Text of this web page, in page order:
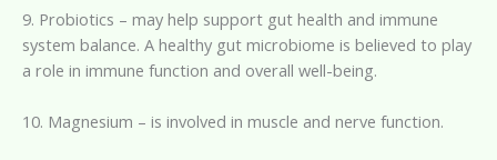
9. Probiotics – may help support gut health and immune
system balance. A healthy gut microbiome is believed to play
a role in immune function and overall well-being.
10. Magnesium – is involved in muscle and nerve function.